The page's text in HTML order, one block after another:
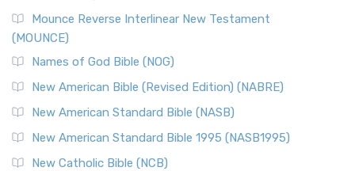
Mounce Reverse Interlinear New Testament
(MOUNCE)
Names of God Bible (NOG)
New American Bible (Revised Edition) (NABRE)
New American Standard Bible (NASB)
New American Standard Bible 1995 (NASB1995)
New Catholic Bible (NCB)